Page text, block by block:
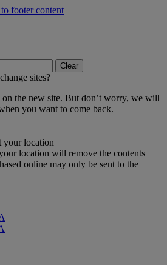
footer content
Clear
sites?
the new site. But don’t worry, we will
you want to come back.
your location
location will remove the contents
online may only be sent to the